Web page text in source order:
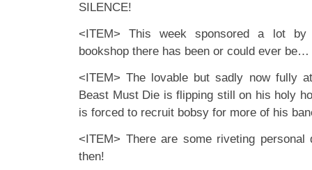
SILENCE!
<ITEM> This week sponsored a lot
bookshop there has been or could ever be…
<ITEM> The lovable but sadly now fully
Beast Must Die is flipping still on his holy
is forced to recruit bobsy for more of his
<ITEM> There are some riveting personal
then!